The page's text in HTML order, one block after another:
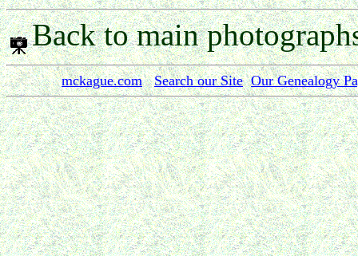
Back to main
mckague.com Search our Site Our Genealogy